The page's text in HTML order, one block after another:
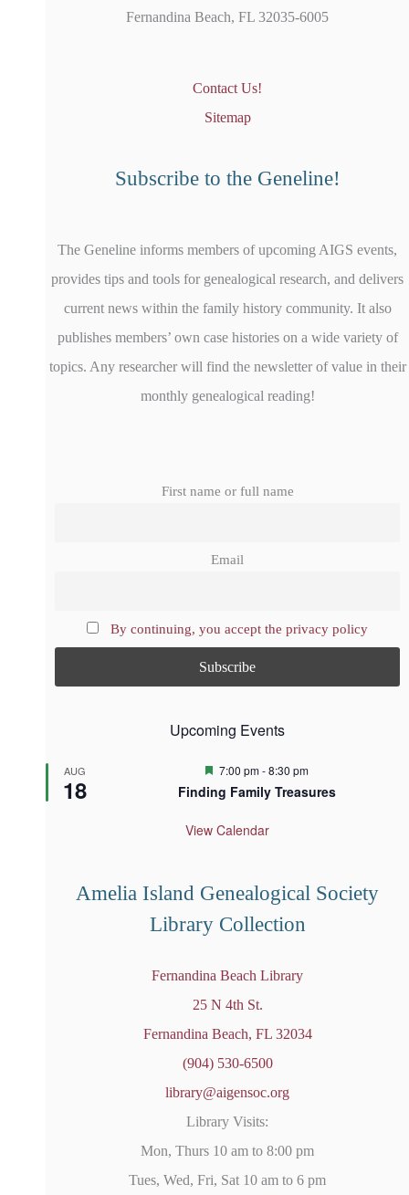
Fernandina Beach, FL 32035-6005
Contact Us!
Sitemap
Subscribe to the Geneline!
The Geneline informs members of upcoming AIGS events,
provides tips and tools for genealogical research, and delivers
current news within the family history community. It also
publishes members’ own case histories on a wide variety of
topics. Any researcher will find the newsletter of value in their
monthly genealogical reading!
First name or full name
Email
By continuing, you accept the privacy policy
Upcoming Events
AUG
18
F
a
u
7:00 pm-8:30 pm
Finding Family Treasures
View Calendar
Amelia Island Genealogical Society
Library Collection
Fernandina Beach Library
25 N 4th St.
Fernandina Beach, FL 32034
(904) 530-6500
library@aigensoc.org
Library Visits:
Mon, Thurs 10 am to 8:00 pm
Tues, Wed, Fri, Sat 10 am to 6 pm